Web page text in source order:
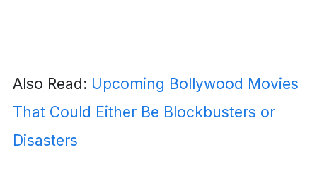
Also Read: Upcoming Bollywood Movies
That Could Either Be Blockbusters or
Disasters